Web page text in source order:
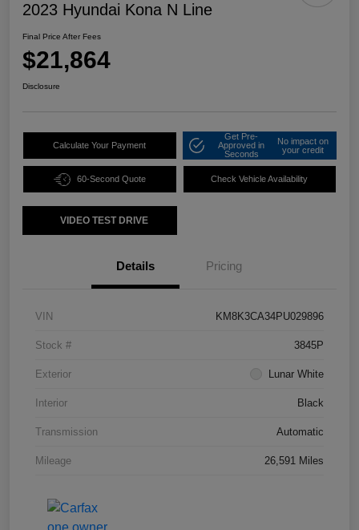
2023 Hyundai Kona N Line
Final Price After Fees
$21,864
Disclosure
Calculate Your Payment
Get Pre-
Approved in
Seconds
No impact on
your credit
60-Second Quote Check Vehicle Availability
VIDEO TEST DRIVE
Details Pricing
VIN KM8K3CA34PU029896
Stock # 3845P
Exterior Lunar White
Interior Black
Transmission Automatic
Mileage 26,591 Miles